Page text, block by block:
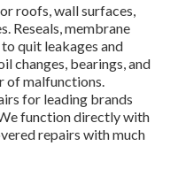
roofs, wall surfaces,
Reseals, membrane
quit leakages and
changes, bearings, and
of malfunctions.
for leading brands
function directly with
repairs with much